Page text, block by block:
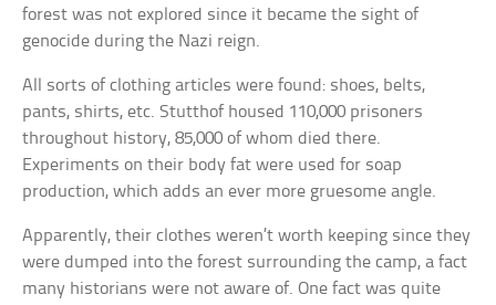
forest was not explored since it became the sight of
genocide during the Nazi reign.
All sorts of clothing articles were found: shoes, belts,
pants, shirts, etc. Stutthof housed 110,000 prisoners
throughout history, 85,000 of whom died there.
Experiments on their body fat were used for soap
production, which adds an ever more gruesome angle.
Apparently, their clothes weren’t worth keeping since they
were dumped into the forest surrounding the camp, a fact
many historians were not aware of. One fact was quite